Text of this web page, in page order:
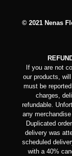
© 2021 Nenas
If you are not
our products,
must be
charges,
refundable.
any
Duplicated
delivery was
scheduled
with a 40%